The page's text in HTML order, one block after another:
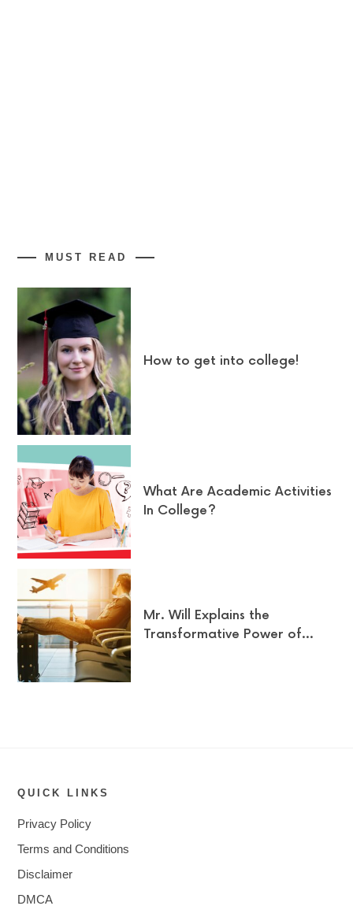
MUST READ
How to get into college!
What Are Academic Activities
In College?
Mr. Will Explains the
Transformative Power of…
QUICK LINKS
Privacy Policy
Terms and Conditions
Disclaimer
DMCA